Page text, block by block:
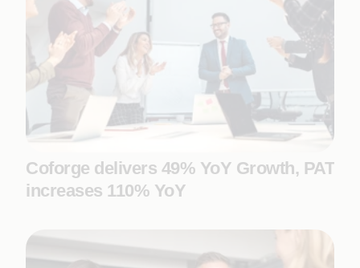
Coforge delivers 49% YoY Growth, PAT
increases 110% YoY